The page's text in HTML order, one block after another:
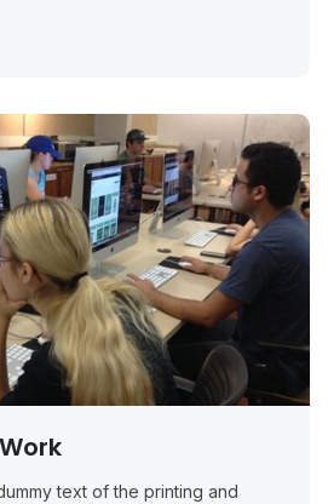
text of the printing and